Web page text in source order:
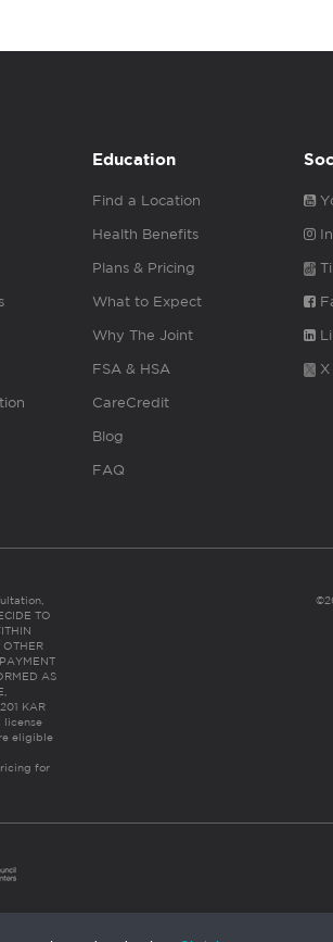
Education
Find a Location
Health Benefits
Plans & Pricing
What to Expect
Why The Joint
FSA & HSA
CareCredit
Blog
FAQ
X
TO
OTHER
AS
KAR
license
eligible
for